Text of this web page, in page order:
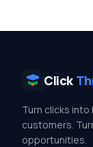
Click
Turn clicks
customers.
opportunities.